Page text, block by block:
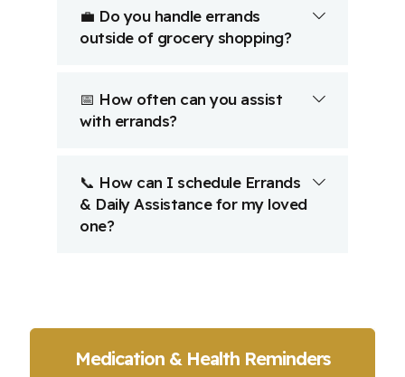
💼 Do you handle errands
outside of grocery shopping?
📅 How often can you assist
with errands?
📞 How can I schedule Errands
& Daily Assistance for my loved
one?
Medication & Health Reminders